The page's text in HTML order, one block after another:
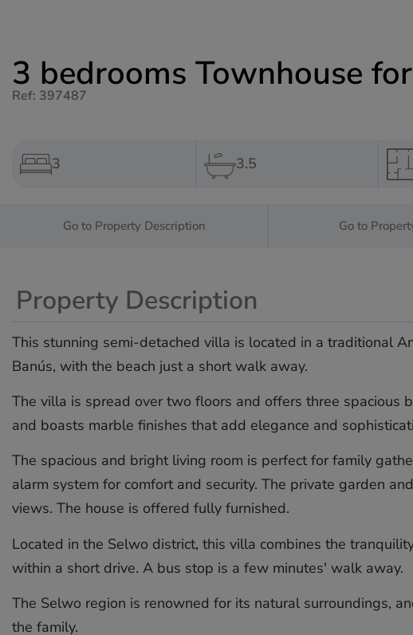
3 bedrooms Townhouse
Ref: 397487
3 3.5
Go to Property Description Go to
Property Description
This stunning semi-detached villa is located in a traditional
Banús, with the beach just a short walk away.
The villa is spread over two floors and offers three spacious
and boasts marble finishes that add elegance and
The spacious and bright living room is perfect for family
alarm system for comfort and security. The private garden
views. The house is offered fully furnished.
Located in the Selwo district, this villa combines the
within a short drive. A bus stop is a few minutes' ‌walk ‌away.
The ‌Selwo ‌region ‌is renowned ‌for ‌its ‌natural ‌surroundings,
‌the ‌family.